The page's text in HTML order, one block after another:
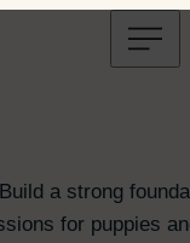
a strong
for puppies